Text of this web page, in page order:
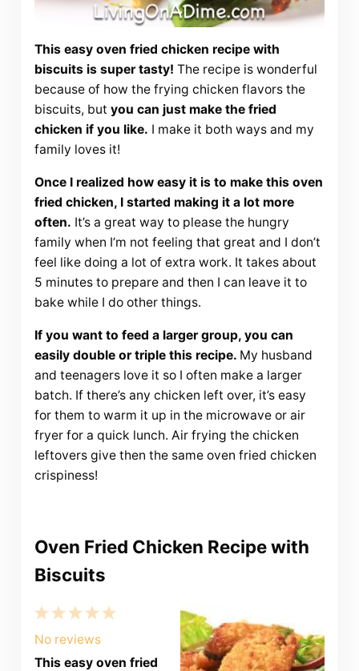
This easy oven fried chicken recipe with
biscuits is super tasty! The recipe is wonderful
because of how the frying chicken flavors the
biscuits, but you can just make the fried
chicken if you like. I make it both ways and my
family loves it!
Once I realized how easy it is to make this oven
fried chicken, I started making it a lot more
often. It’s a great way to please the hungry
family when I’m not feeling that great and I don’t
feel like doing a lot of extra work. It takes about
5 minutes to prepare and then I can leave it to
bake while I do other things.
If you want to feed a larger group, you can
easily double or triple this recipe. My husband
and teenagers love it so I often make a larger
batch. If there’s any chicken left over, it’s easy
for them to warm it up in the microwave or air
fryer for a quick lunch. Air frying the chicken
leftovers give then the same oven fried chicken
crispiness!
Oven Fried Chicken Recipe with
Biscuits
5
4
Stars
3
Stars
2
Stars
1
Star
No reviews
This easy oven fried